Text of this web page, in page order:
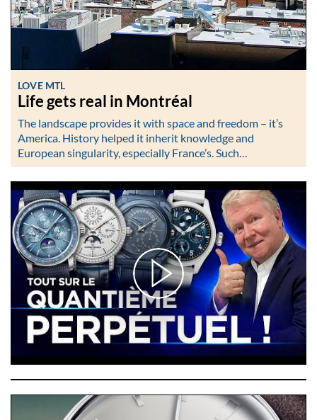
LOVE MTL
Life gets real in Montréal
The landscape provides it with space and freedom – it’s
America. History helped it inherit knowledge and
European singularity, especially France’s. Such…